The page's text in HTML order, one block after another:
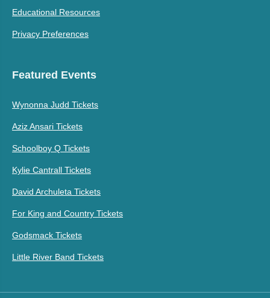
Educational Resources
Privacy Preferences
Featured Events
Wynonna Judd Tickets
Aziz Ansari Tickets
Schoolboy Q Tickets
Kylie Cantrall Tickets
David Archuleta Tickets
For King and Country Tickets
Godsmack Tickets
Little River Band Tickets